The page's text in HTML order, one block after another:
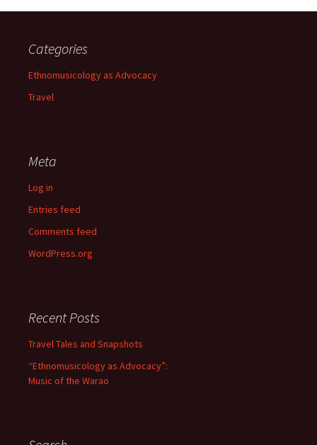
Categories
Ethnomusicology as Advocacy
Travel
Meta
Log in
Entries feed
Comments feed
WordPress.org
Recent Posts
Travel Tales and Snapshots
“Ethnomusicology as Advocacy”:
Music of the Warao